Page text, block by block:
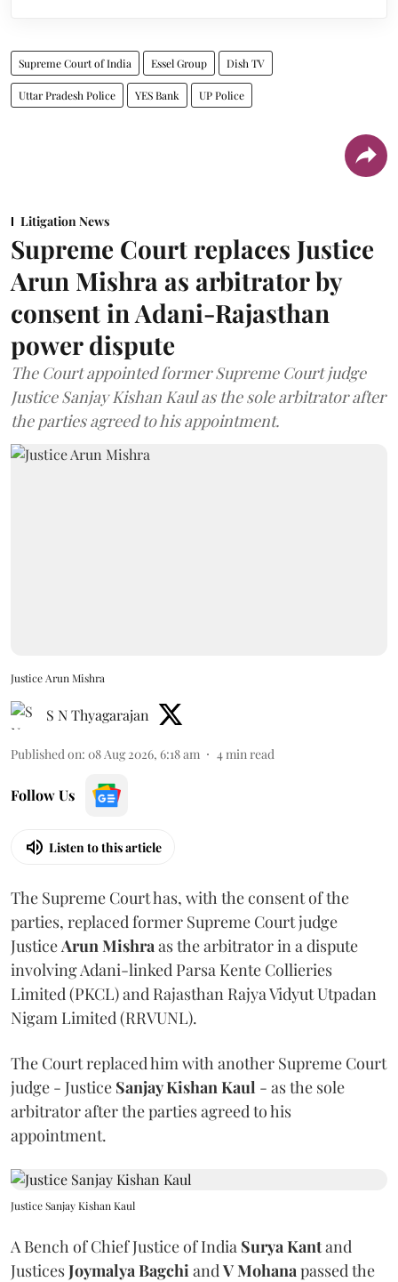
Supreme Court of India Essel Group Dish TV
Uttar Pradesh Police YES Bank UP Police
Litigation News
Supreme Court replaces Justice
Arun Mishra as arbitrator by
consent in Adani-Rajasthan
power dispute
The Court appointed former Supreme Court judge
Justice Sanjay Kishan Kaul as the sole arbitrator after
the parties agreed to his appointment.
Justice Arun Mishra
S N Thyagarajan
Published on: 08 Aug 2026, 6:18 am 4min read
Follow Us
Listen to this article
The Supreme Court has, with the consent of the
parties, replaced former Supreme Court judge
JusticeArun Mishraas the arbitrator in a dispute
involving Adani-linked Parsa Kente Collieries
Limited (PKCL) and Rajasthan Rajya Vidyut Utpadan
Nigam Limited (RRVUNL).
The Court replaced him with another Supreme Court
judge - Justice Sanjay Kishan Kaul - as the sole
arbitrator after the parties agreed to his
appointment.
Justice Sanjay Kishan Kaul
A Bench of Chief Justice of India Surya Kantand
JusticesJoymalya BagchiandV Mohanapassed the